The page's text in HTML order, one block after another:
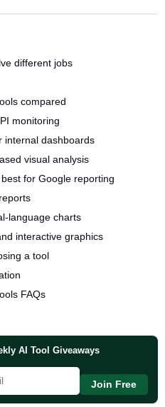
different jobs
compared
monitoring
internal dashboards
visual analysis
for Google reporting
language charts
interactive graphics
a tool
FAQs
AI Tool Giveaways
Join Free